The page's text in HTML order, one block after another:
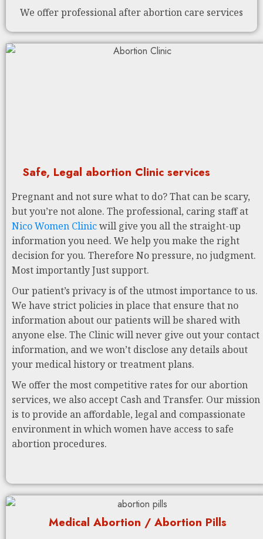
We offer professional after abortion care services
Safe, Legal abortion Clinic services
Pregnant and not sure what to do? That can be scary,
but you’re not alone. The professional, caring staff at
Nico Women Clinicwill give you all the straight-up
information you need. We help you make the right
decision for you. Therefore No pressure, no judgment.
Most importantly Just support.
Our patient’s privacy is of the utmost importance to us.
We have strict policies in place that ensure that no
information about our patients will be shared with
anyone else. The Clinic will never give out your contact
information, and we won’t disclose any details about
your medical history or treatment plans.
We offer the most competitive rates for our abortion
services, we also accept Cash and Transfer. Our mission
is to provide an affordable, legal and compassionate
environment in which women have access to safe
abortion procedures.
Medical Abortion / Abortion Pills